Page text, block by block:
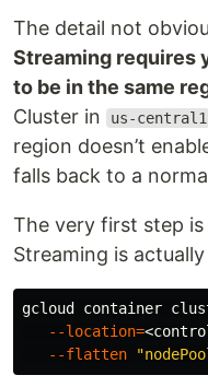
The detail not
Streaming requires
to be in the same
Cluster in
us-central1
region doesn’t
falls back to a
The very first step
Streaming is
gcloud container
--location=
--flatten